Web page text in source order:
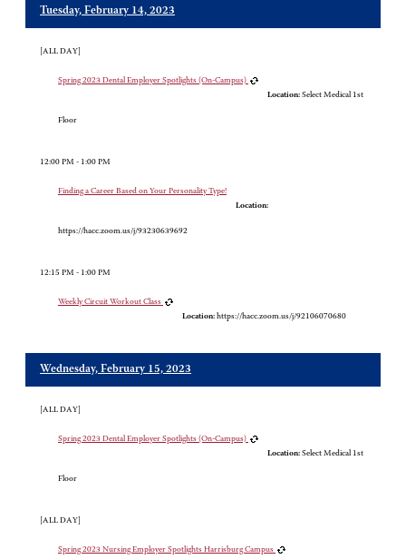
Tuesday, February 14, 2023
[ALL DAY]
Spring 2023 Dental Employer Spotlights (On-Campus)
Location: Select Medical 1st
Floor
12:00 PM - 1:00 PM
Finding a Career Based on Your Personality Type!
Location:
https://hacc.zoom.us/j/93230639692
12:15 PM - 1:00 PM
Weekly Circuit Workout Class
Location: https://hacc.zoom.us/j/92106070680
Wednesday, February 15, 2023
[ALL DAY]
Spring 2023 Dental Employer Spotlights (On-Campus)
Location: Select Medical 1st
Floor
[ALL DAY]
Spring 2023 Nursing Employer Spotlights Harrisburg Campus